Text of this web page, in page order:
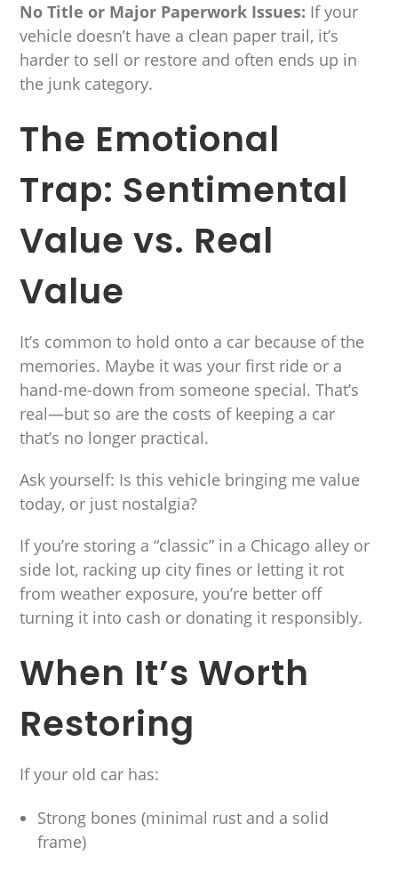
No Title or Major Paperwork Issues: If your
vehicle doesn’t have a clean paper trail, it’s
harder to sell or restore and often ends up in
the junk category.
The Emotional
Trap: Sentimental
Value vs. Real
Value
It’s common to hold onto a car because of the
memories. Maybe it was your first ride or a
hand-me-down from someone special. That’s
real—but so are the costs of keeping a car
that’s no longer practical.
Ask yourself: Is this vehicle bringing me value
today, or just nostalgia?
If you’re storing a “classic” in a Chicago alley or
side lot, racking up city fines or letting it rot
from weather exposure, you’re better off
turning it into cash or donating it responsibly.
When It’s Worth
Restoring
If your old car has:
Strong bones (minimal rust and a solid
frame)